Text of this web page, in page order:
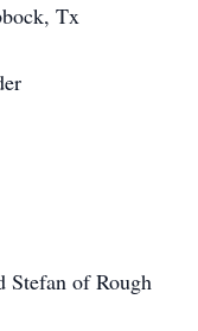
Tx
Stefan of Rough